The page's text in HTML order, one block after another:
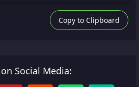
Copy to Clipboard
Social Media: